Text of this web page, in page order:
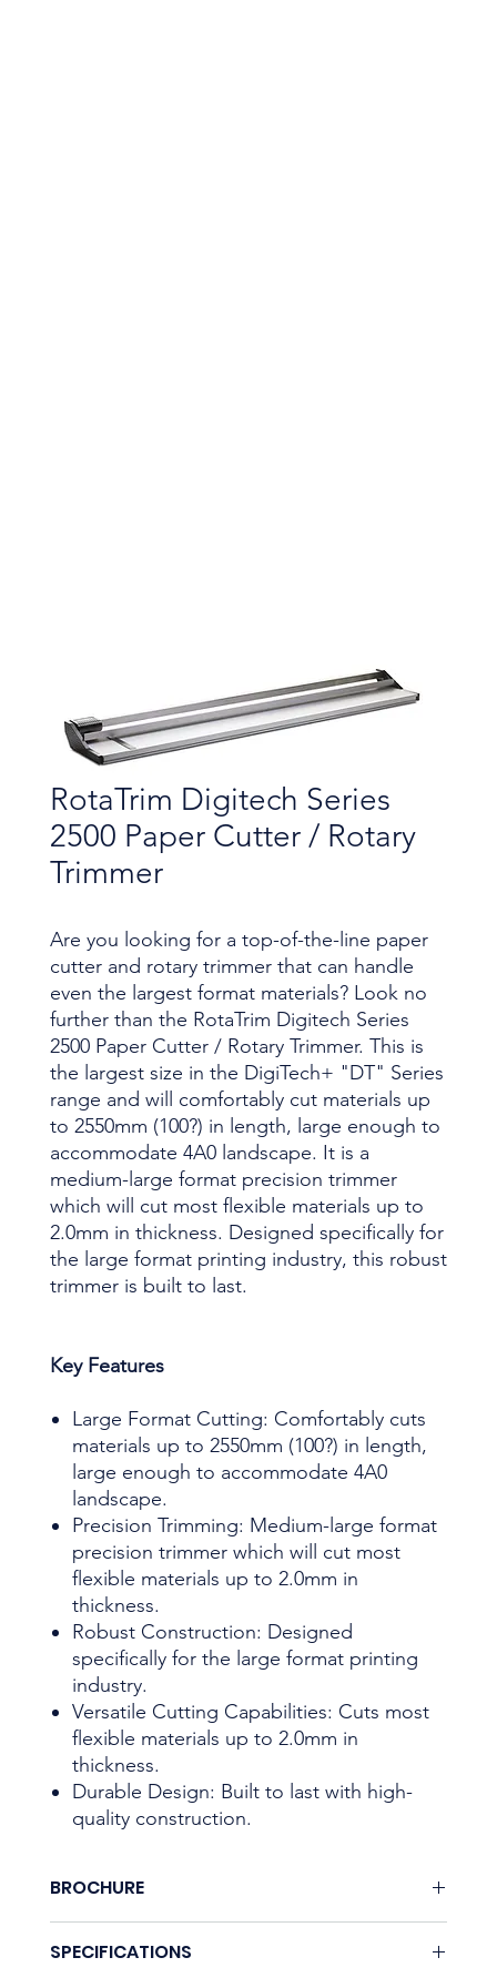
RotaTrim Digitech Series
2500 Paper Cutter / Rotary
Trimmer
Are you looking for a top-of-the-line paper
cutter and rotary trimmer that can handle
even the largest format materials? Look no
further than the RotaTrim Digitech Series
2500 Paper Cutter / Rotary Trimmer. This is
the largest size in the DigiTech+ "DT" Series
range and will comfortably cut materials up
to 2550mm (100?) in length, large enough to
accommodate 4A0 landscape. It is a
medium-large format precision trimmer
which will cut most flexible materials up to
2.0mm in thickness. Designed specifically for
the large format printing industry, this robust
trimmer is built to last.
Key Features
Large Format Cutting: Comfortably cuts
materials up to 2550mm (100?) in length,
large enough to accommodate 4A0
landscape.
Precision Trimming: Medium-large format
precision trimmer which will cut most
flexible materials up to 2.0mm in
thickness.
Robust Construction: Designed
specifically for the large format printing
industry.
Versatile Cutting Capabilities: Cuts most
flexible materials up to 2.0mm in
thickness.
Durable Design: Built to last with high-
quality construction.
BROCHURE
SPECIFICATIONS